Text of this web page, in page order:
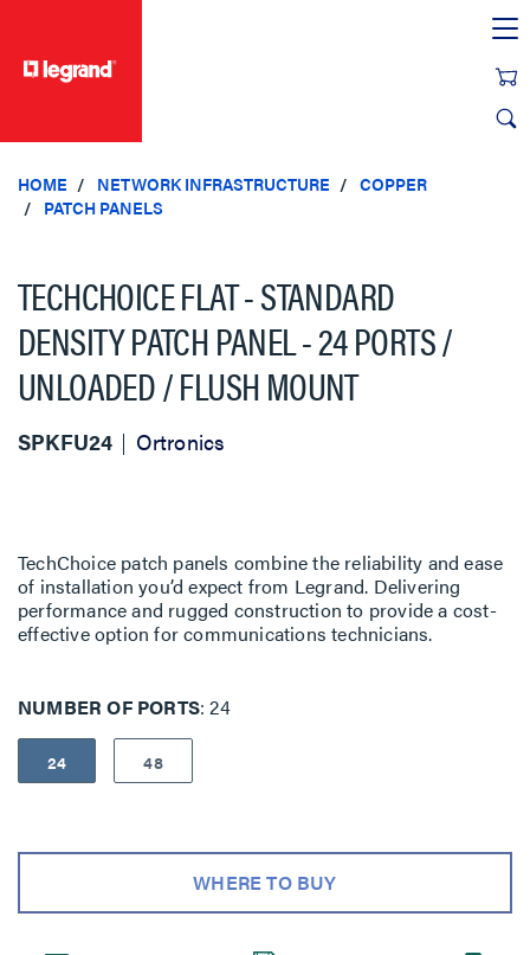
HOME NETWORK INFRASTRUCTURE
COPPER
PATCH PANELS
TECHCHOICE FLAT - STANDARD
DENSITY PATCH PANEL - 24 PORTS /
UNLOADED / FLUSH MOUNT
SPKFU24 Ortronics
TechChoice patch panels combine the reliability and ease
of installation you’d expect from Legrand. Delivering
performance and rugged construc­tion to provide a cost-
effective option for communications technicians.
NUMBER OF PORTS 24
24 48
WHERE TO BUY